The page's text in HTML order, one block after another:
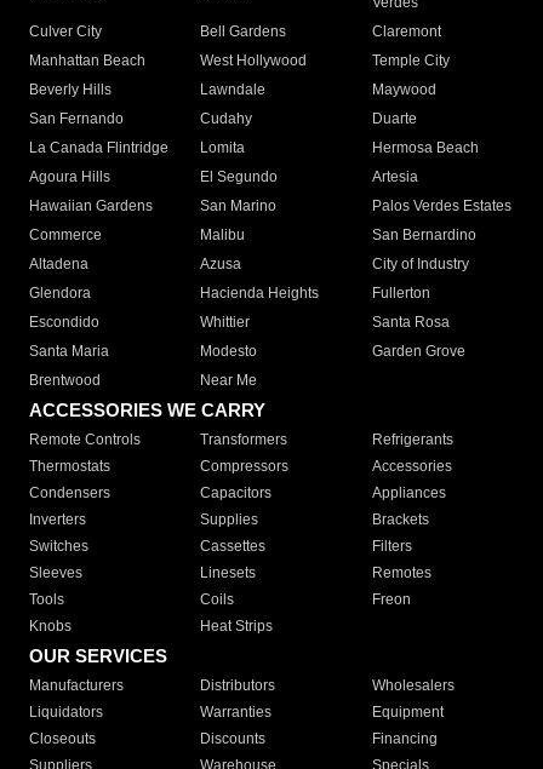
Culver City
Bell Gardens
Claremont
Manhattan Beach
West Hollywood
Temple City
Beverly Hills
Lawndale
Maywood
San Fernando
Cudahy
Duarte
La Canada Flintridge
Lomita
Hermosa Beach
Agoura Hills
El Segundo
Artesia
Hawaiian Gardens
San Marino
Palos Verdes Estates
Commerce
Malibu
San Bernardino
Altadena
Azusa
City of Industry
Glendora
Hacienda Heights
Fullerton
Escondido
Whittier
Santa Rosa
Santa Maria
Modesto
Garden Grove
Brentwood
Near Me
ACCESSORIES WE CARRY
Remote Controls Transformers
Refrigerants
Thermostats
Compressors
Accessories
Condensers
Capacitors
Appliances
Inverters
Supplies
Brackets
Switches
Cassettes
Filters
Sleeves
Linesets
Remotes
Tools
Coils
Freon
Knobs
Heat Strips
OUR SERVICES
Manufacturers Distributors
Wholesalers
Liquidators
Warranties
Equipment
Closeouts
Discounts
Financing